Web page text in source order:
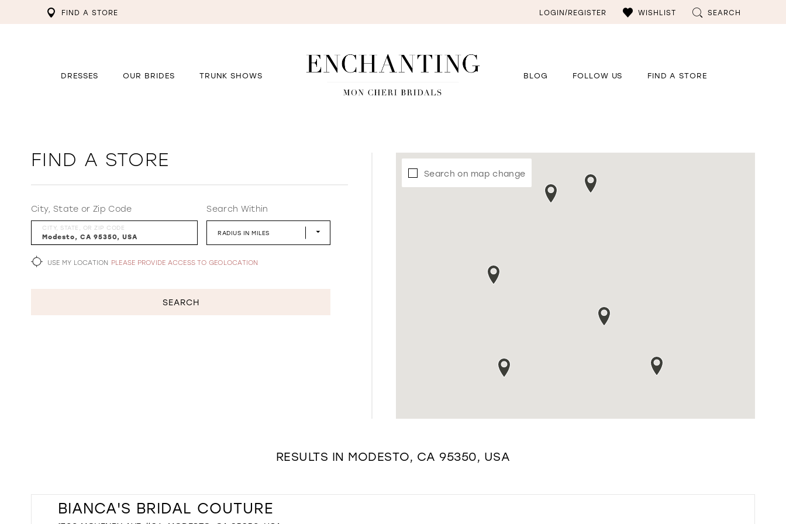
FIND A STORE LOGIN/REGISTER WISHLIST SEARCH
DRESSES OUR BRIDES TRUNK SHOWS BLOG FOLLOW US FIND A STORE
FIND A STORE
City, State or Zip Code
CITY, STATE, OR ZIP CODE
Search Within
RADIUS IN MILES
USE MY LOCATION PLEASE PROVIDE ACCESS TO GEOLOCATION
SEARCH
Search on map change
RESULTS IN MODESTO, CA 95350, USA
BIANCA'S BRIDAL COUTURE